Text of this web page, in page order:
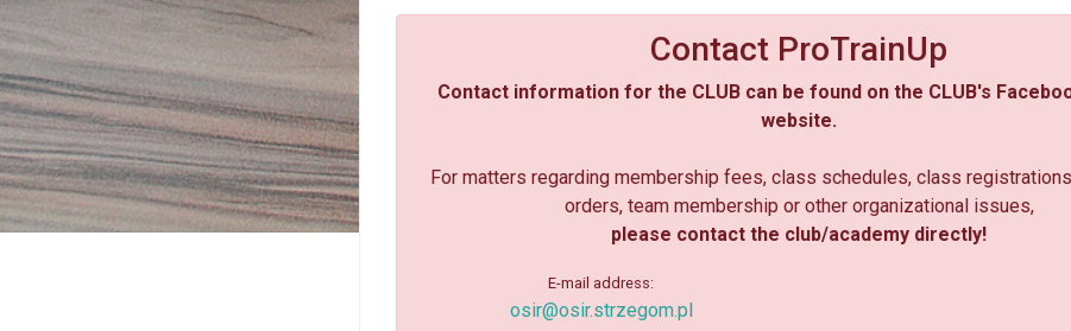
Contact ProTrainUp
Contact information for the CLUB can be found on the CLUB's
website.
For matters regarding membership fees, class schedules, class
orders, team membership or other organizational issues,
please contact the club/academy directly!
E-mail address:
osir@osir.strzegom.pl